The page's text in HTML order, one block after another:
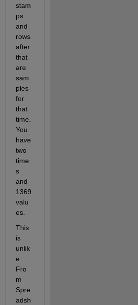
stam
ps
and
rows
after
that
are
sam
ples
for
that
time.
You
have
two
time
s
and
1369
valu
es.
This
is
unlik
e
Fro
m
Spre
adsh